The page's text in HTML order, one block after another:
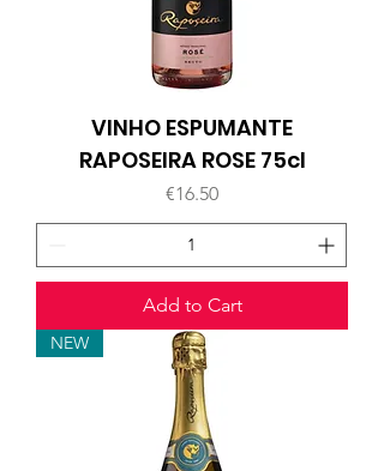
VINHO ESPUMANTE
RAPOSEIRA ROSE 75cl
Price
€16.50
Add to Cart
NEW